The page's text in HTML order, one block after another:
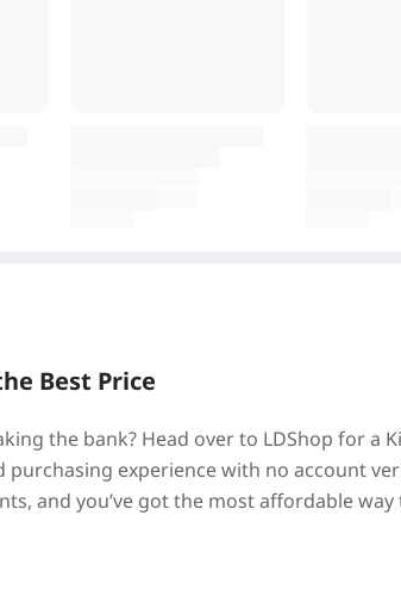
Best Price
the bank? Head over to LDShop for a
purchasing experience with no account
and you’ve got the most affordable